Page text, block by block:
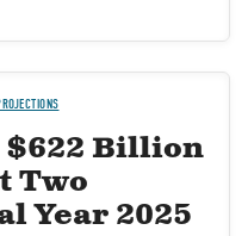
$622 Billion
Two
Year 2025